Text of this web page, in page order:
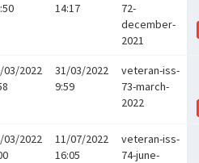
14:17
72-
december-
2021
03/2022
31/03/2022
9:59
veteran-iss-
73-march-
2022
03/2022
11/07/2022
16:05
veteran-iss-
74-june-